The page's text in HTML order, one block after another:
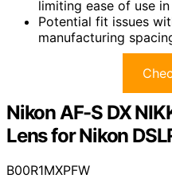
limiting ease of use
Potential fit issues
manufacturing
Nikon AF-S DX
Lens for Nikon
B00R1MXPFW